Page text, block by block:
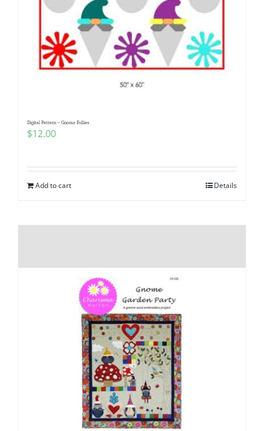
Digital Pattern – Gnome Follies
$12.00
Add to cart Details